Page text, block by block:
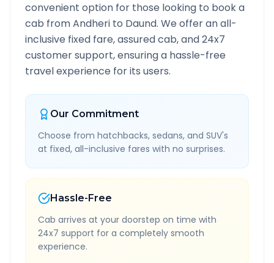
convenient option for those looking to book a
cab fromAndheri to Daund. We offer an all-
inclusive fixed fare, assured cab, and 24x7
customer support, ensuring a hassle-free
travel experience for its users.
Our Commitment
Choose from hatchbacks, sedans, and SUV's
at fixed, all-inclusive fares with no surprises.
Hassle-Free
Cab arrives at your doorstep on time with
24x7 support for a completely smooth
experience.